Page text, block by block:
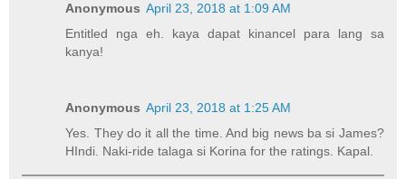
Anonymous April 23, 2018 at 1:09 AM
Entitled nga eh. kaya dapat kinancel para lang sa
kanya!
Anonymous April 23, 2018 at 1:25 AM
Yes. They do it all the time. And big news ba si James?
HIndi. Naki-ride talaga si Korina for the ratings. Kapal.